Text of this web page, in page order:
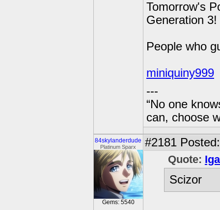
Tomorrow's
Generation
People who
miniquiny999
---
“No one
can, choose
84skylanderdude
Platinum Sparx
Gems: 5540
#2181
Quote:
Scizor